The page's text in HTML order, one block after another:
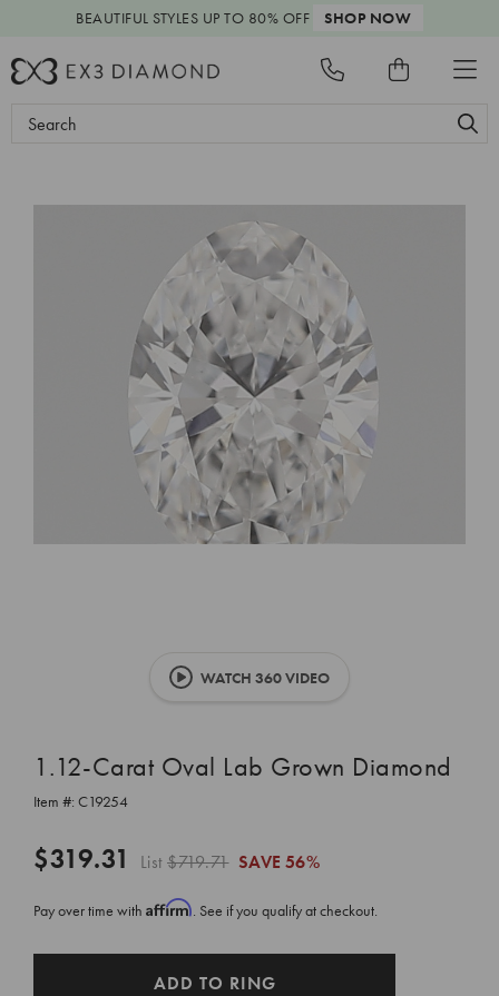
BEAUTIFUL STYLES UP TO 80% OFF SHOP NOW
Search
WATCH 360 VIDEO
1.12-Carat Oval Lab Grown Diamond
Item #: C19254
$319.31 List$719.71 SAVE 56%
Pay over time with Affirm. See if you qualify at checkout.
ADD TO RING